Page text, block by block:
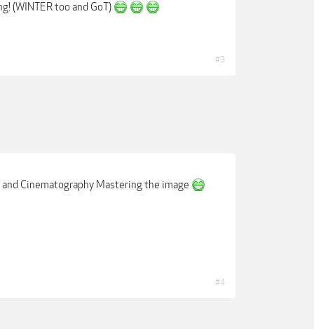
(WINTER too and GoT)
#3
Cinematography Mastering the image
#4